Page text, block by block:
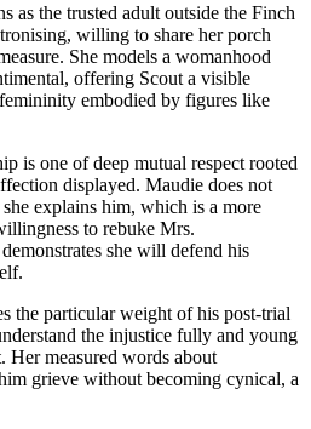
as the trusted adult outside the Finch
willing to share her porch
She models a womanhood
offering Scout a visible
embodied by figures like
is one of deep mutual respect rooted
displayed. Maudie does not
explains him, which is a more
to rebuke Mrs.
she will defend his
the particular weight of his post-trial
the injustice fully and young
Her measured words about
grieve without becoming cynical, a